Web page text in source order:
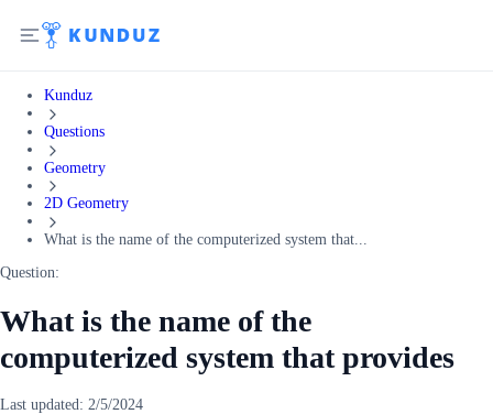
Kunduz
Questions
Geometry
2D Geometry
What is the name of the computerized system that...
Question:
What is the name of the
computerized system that provides
Last updated: 2/5/2024